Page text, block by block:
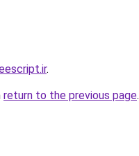
.
return to the previous page.